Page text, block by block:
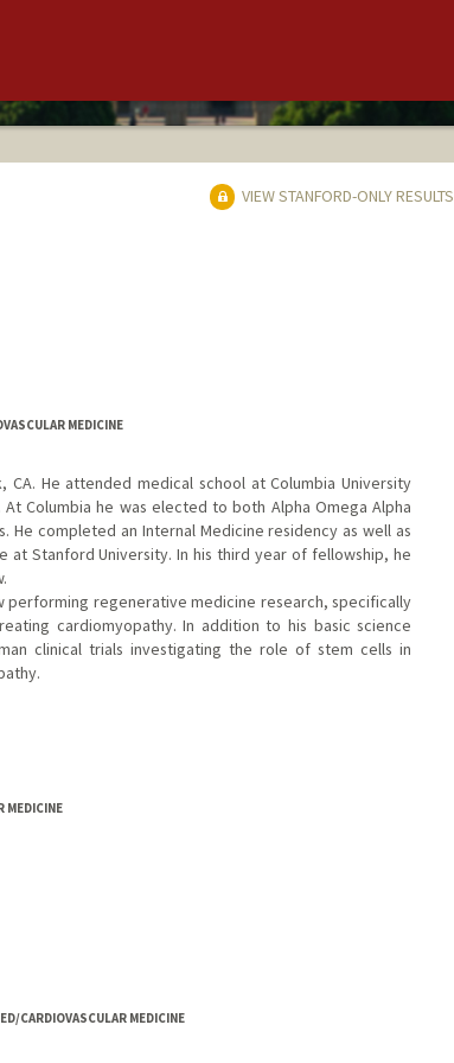
VIEW STANFORD-ONLY RESULTS
MEDICINE
CA. He attended medical school at Columbia University
Columbia he was elected to both Alpha Omega Alpha
He completed an Internal Medicine residency as well as
at Stanford University. In his third year of fellowship, he
performing regenerative medicine research, specifically
cardiomyopathy. In addition to his basic science
clinical trials investigating the role of stem cells in
MEDICINE
CARDIOVASCULAR MEDICINE